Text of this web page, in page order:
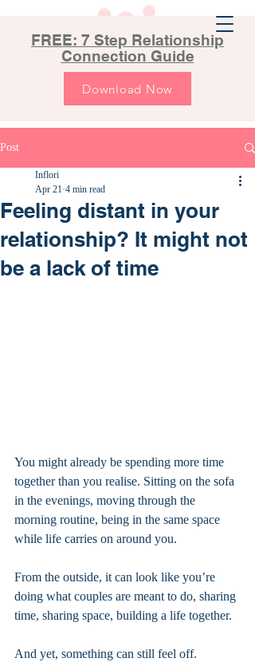
FREE: 7 Step Relationship
Connection Guide
Download Now
Post
Feeling distant in your
relationship? It might not
be a lack of time
Inflori
Apr 21 4 min read
You might already be spending more time
together than you realise. Sitting on the sofa
in the evenings, moving through the
morning routine, being in the same space
while life carries on around you.
From the outside, it can look like you’re
doing what couples are meant to do, sharing
time, sharing space, building a life together.
And yet, something can still feel off.